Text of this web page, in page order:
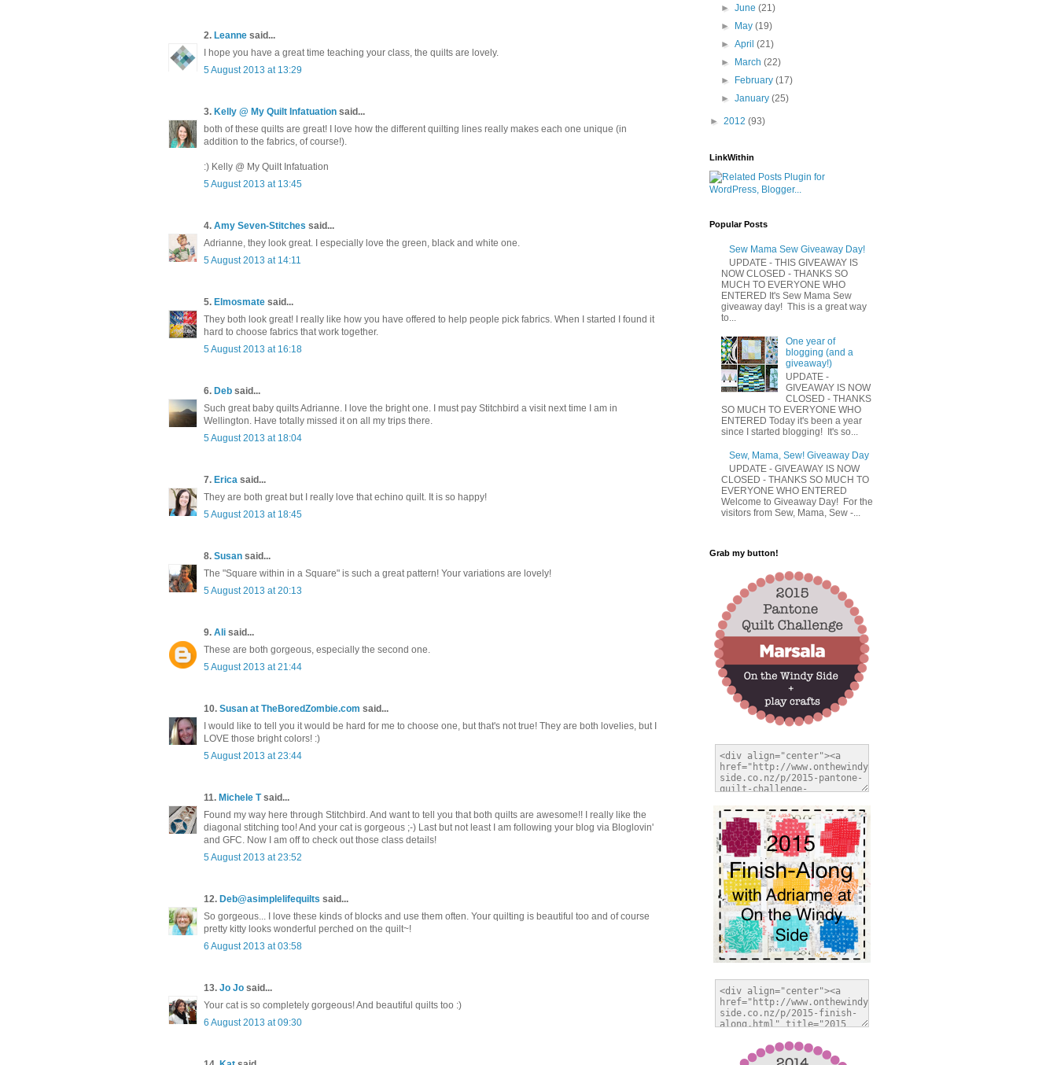
2. Leanne said...
I hope you have a great time teaching your class, the quilts are lovely.
5 August 2013 at 13:29
3. Kelly @ My Quilt Infatuation said...
both of these quilts are great! I love how the different quilting lines really makes each one unique (in
addition to the fabrics, of course!).
:) Kelly @ My Quilt Infatuation
5 August 2013 at 13:45
4. Amy Seven-Stitches said...
Adrianne, they look great. I especially love the green, black and white one.
5 August 2013 at 14:11
5. Elmosmate said...
They both look great! I really like how you have offered to help people pick fabrics. When I started I found it
hard to choose fabrics that work together.
5 August 2013 at 16:18
6. Deb said...
Such great baby quilts Adrianne. I love the bright one. I must pay Stitchbird a visit next time I am in
Wellington. Have totally missed it on all my trips there.
5 August 2013 at 18:04
7. Erica said...
They are both great but I really love that echino quilt. It is so happy!
5 August 2013 at 18:45
8. Susan said...
The "Square within in a Square" is such a great pattern! Your variations are lovely!
5 August 2013 at 20:13
9. Ali said...
These are both gorgeous, especially the second one.
5 August 2013 at 21:44
10. Susan at TheBoredZombie.com said...
I would like to tell you it would be hard for me to choose one, but that's not true! They are both lovelies, but I
LOVE those bright colors! :)
5 August 2013 at 23:44
11. Michele Tsaid...
Found my way here through Stitchbird. And want to tell you that both quilts are awesome!! I really like the
diagonal stitching too! And your cat is gorgeous ;-) Last but not least I am following your blog via Bloglovin'
and GFC. Now I am off to check out those class details!
5 August 2013 at 23:52
12. Deb@asimplelifequilts said...
So gorgeous... I love these kinds of blocks and use them often. Your quilting is beautiful too and of course
pretty kitty looks wonderful perched on the quilt~!
6 August 2013 at 03:58
13. Jo Jo said...
Your cat is so completely gorgeous! And beautiful quilts too :)
6 August 2013 at 09:30
►June(21)
► May(19)
►April(21)
► March(22)
► February(17)
►January(25)
► 2012 (93)
LinkWithin
Popular Posts
Sew Mama Sew Giveaway Day!
UPDATE - THIS GIVEAWAY IS
NOW CLOSED - THANKS SO
MUCH TO EVERYONE WHO
ENTERED It's Sew Mama Sew
giveaway day! This is a great way
to...
One year of
blogging (and a
giveaway!)
UPDATE -
GIVEAWAY IS NOW
CLOSED - THANKS
SO MUCH TO EVERYONE WHO
ENTERED Today it's been a year
since I started blogging! It's so...
Sew, Mama, Sew! Giveaway Day
UPDATE - GIVEAWAY IS NOW
CLOSED - THANKS SO MUCH TO
EVERYONE WHO ENTERED
Welcome to Giveaway Day! For the
visitors from Sew, Mama, Sew -...
Grab my button!